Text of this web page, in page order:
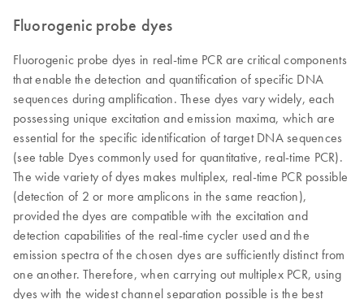
Fluorogenic probe dyes
Fluorogenic probe dyes in real-time PCR are critical components
that enable the detection and quantification of specific DNA
sequences during amplification. These dyes vary widely, each
possessing unique excitation and emission maxima, which are
essential for the specific identification of target DNA sequences
(see table Dyes commonly used for quantitative, real-time PCR).
The wide variety of dyes makes multiplex, real-time PCR possible
(detection of 2 or more amplicons in the same reaction),
provided the dyes are compatible with the excitation and
detection capabilities of the real-time cycler used and the
emission spectra of the chosen dyes are sufficiently distinct from
one another. Therefore, when carrying out multiplex PCR, using
dyes with the widest channel separation possible is the best